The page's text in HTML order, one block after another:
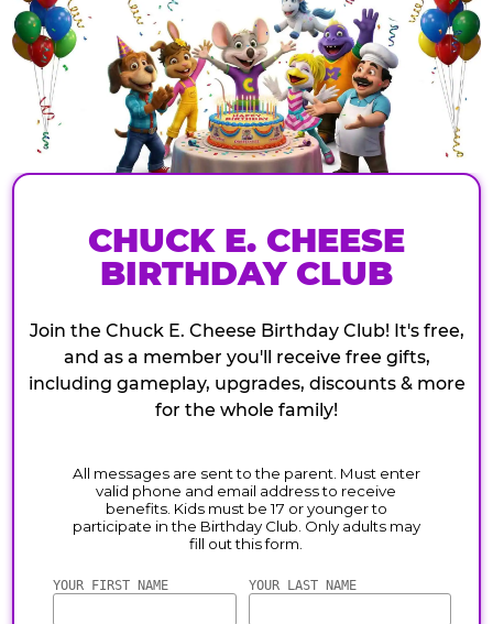
CHUCK E. CHEESE
BIRTHDAY CLUB
Join the Chuck E. Cheese Birthday Club! It's free,
and as a member you'll receive free gifts,
including gameplay, upgrades, discounts & more
for the whole family!